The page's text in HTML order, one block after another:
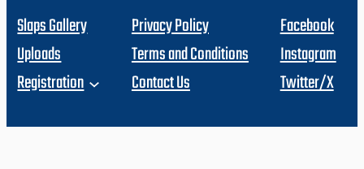
Slaps Gallery
Uploads
Registration
Privacy Policy
Terms and Conditions
Contact Us
Facebook
Instagram
Twitter/X